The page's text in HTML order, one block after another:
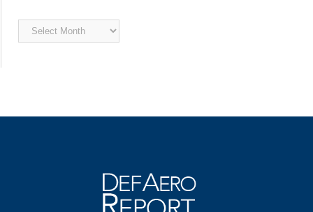
Archived
News